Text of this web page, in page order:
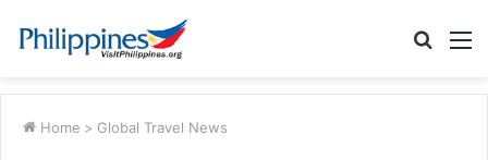
Search
Home > Global Travel News